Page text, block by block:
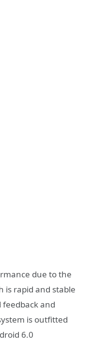
due to the
is rapid and stable
feedback and
is outfitted
6.0